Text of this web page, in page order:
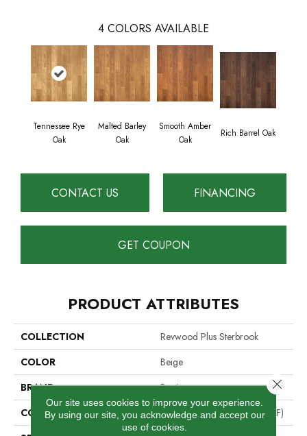
4 COLORS AVAILABLE
Tennessee Rye
Oak
Malted Barley
Oak
Smooth Amber
Oak
Rich Barrel Oak
CONTACT US FINANCING
GET COUPON
PRODUCT ATTRIBUTES
COLLECTION
Revwood Plus Sterbrook
COLOR
Beige
BRAND
Portico
CONSTRUCTION
High Density Fiberboard (HDF)
Our site uses cookies to improve your experience.
By using our site, you acknowledge and accept our
use of cookies.
Close